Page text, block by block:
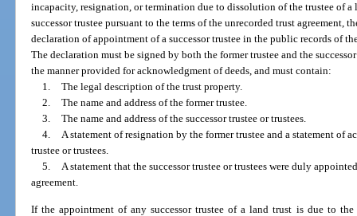
incapacity, resignation, or termination due to dissolution of the trustee of
successor trustee pursuant to the terms of the unrecorded trust agreement,
declaration of appointment of a successor trustee in the public records of
The declaration must be signed by both the former trustee and the
the manner provided for acknowledgment of deeds, and must contain:
1. The legal description of the trust property.
2. The name and address of the former trustee.
3. The name and address of the successor trustee or trustees.
4. A statement of resignation by the former trustee and a statement of
trustee or trustees.
5. A statement that the successor trustee or trustees were duly
agreement.
If the appointment of any successor trustee of a land trust is due to